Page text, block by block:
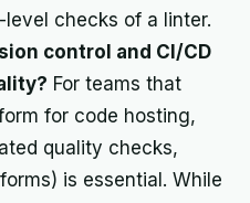
checks of a linter.
control and CI/CD
For teams that
for code hosting,
quality checks,
is essential. While